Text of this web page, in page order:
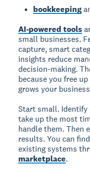
bookkeeping
AI-powered tools
small businesses.
capture, smart
insights reduce
decision-making.
because you free
grows your
Start small.
take up the most
handle them. Then
results. You can
existing systems
marketplace.